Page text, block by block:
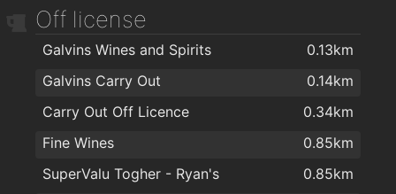
D'Arcy's Hairdressing
Jerrys Hair Studio
1.1km
Style barbers
1.3km
Sobe Brown
1.3km
Premier Laser Clinic
1.4km
1.5km
Carpet Cleaners Cork
Cremins Dry Cleaners
2km
Off license
Galvins Wines and Spirits
0.13km
Galvins Carry Out
0.14km
Carry Out Off Licence
0.34km
Fine Wines
0.85km
SuperValu Togher - Ryan's
0.85km